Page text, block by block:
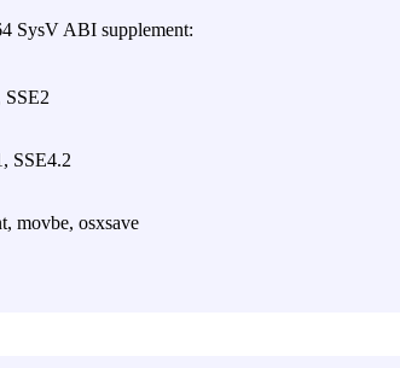
SysV ABI supplement:
SSE4.2
movbe, osxsave